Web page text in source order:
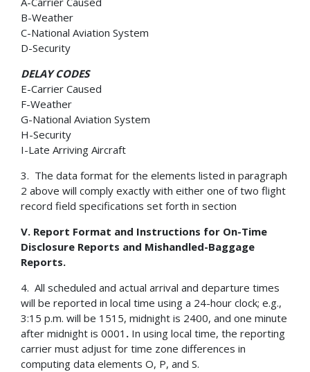
B-Weather
C-National Aviation System
D-Security
DELAY CODES
E-Carrier Caused
F-Weather
G-National Aviation System
H-Security
I-Late Arriving Aircraft
3. The data format for the elements listed in paragraph
2 above will comply exactly with either one of two flight
record field specifications set forth in section
V. Report Format and Instructions for On-Time
Disclosure Reports and Mishandled-Baggage
Reports.
4. All scheduled and actual arrival and departure times
will be reported in local time using a 24-hour clock; e.g.,
3:15 p.m. will be 1515, midnight is 2400, and one minute
after midnight is 0001 . In using local time, the reporting
carrier must adjust for time zone differences in
computing data elements O, P, and S.